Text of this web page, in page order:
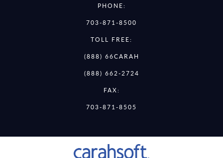
PHONE:
703-871-8500
TOLL FREE:
(888) 66CARAH
(888) 662-2724
FAX:
703-871-8505